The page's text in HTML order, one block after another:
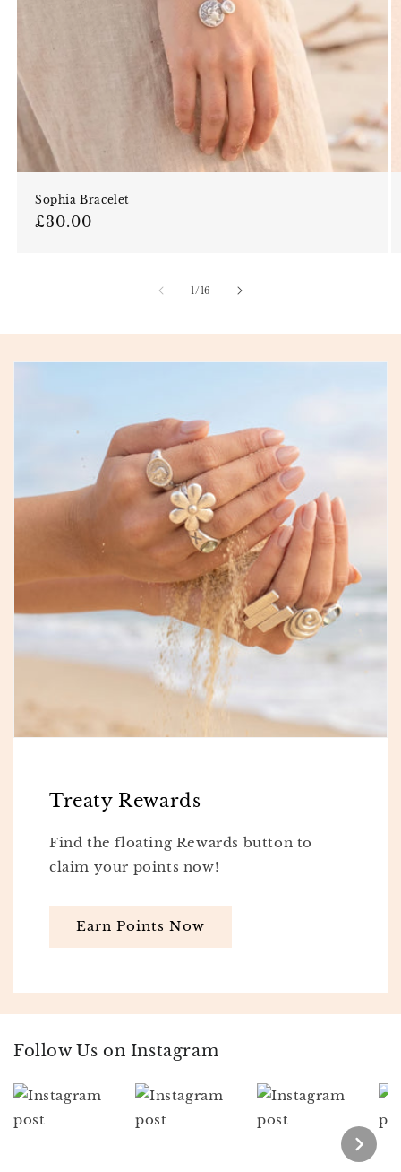
Sophia Bracelet
Regular price
£30.00
1 /of
16
Treaty Rewards
Find the floating Rewards button to
claim your points now!
Earn Points Now
Follow Us on Instagram
Section description